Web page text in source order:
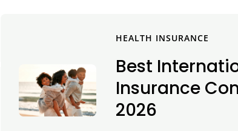
HEALTH INSURANCE
Best
Insurance
2026